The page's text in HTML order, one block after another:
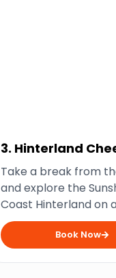
3. Hinterland
and Wine Tour
Take a break from
and explore the
Coast Hinterland on
tour filled with
cheese, delightful
stunning countryside
Book Now